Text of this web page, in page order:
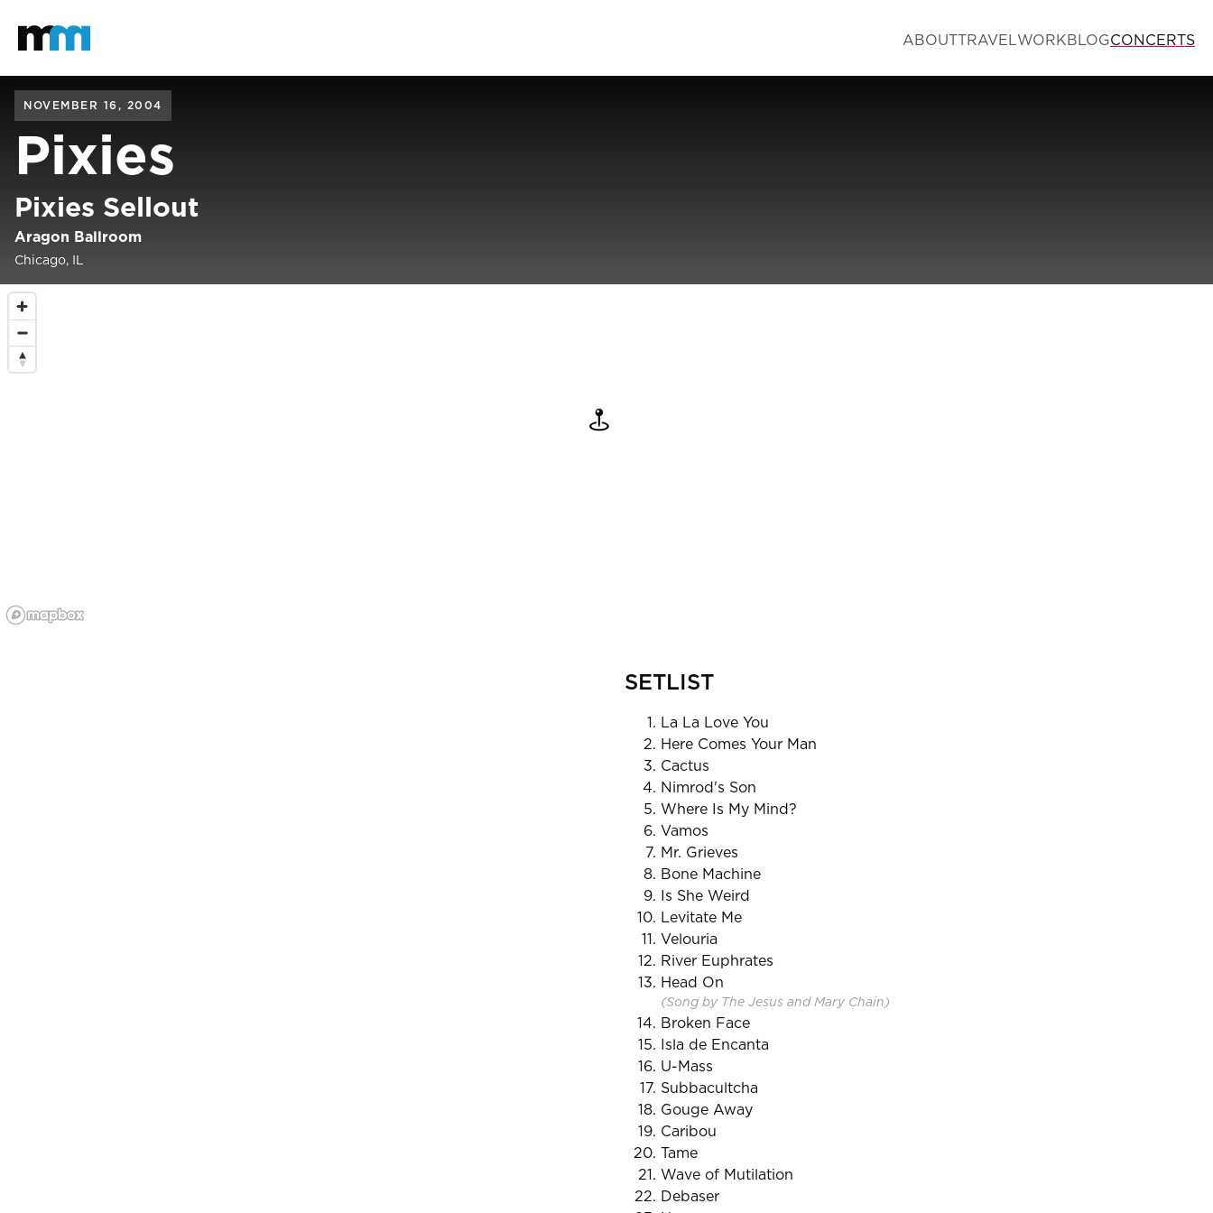
Mastodon
ABOUTTRAVELWORKBLOGCONCERTS
NOVEMBER 16, 2004
Pixies
Pixies Sellout
Aragon Ballroom
Chicago, IL
SETLIST
La La Love You
Here Comes Your Man
Cactus
Nimrod's Son
Where Is My Mind?
Vamos
Mr. Grieves
Bone Machine
Is She Weird
Levitate Me
Velouria
River Euphrates
Head On
(Song by The Jesus and Mary Chain)
Broken Face
Isla de Encanta
U-Mass
Subbacultcha
Gouge Away
Caribou
Tame
Wave of Mutilation
Debaser